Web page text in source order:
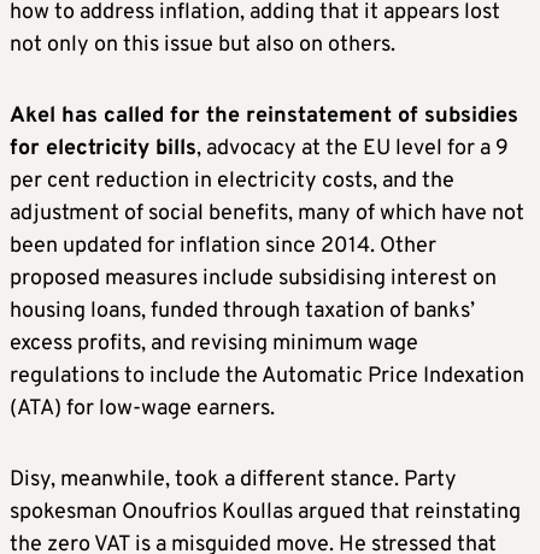
how to address inflation, adding that it appears lost
not only on this issue but also on others.
Akel has called for the reinstatement of subsidies
for electricity bills, advocacy at the EU level for a 9
per cent reduction in electricity costs, and the
adjustment of social benefits, many of which have not
been updated for inflation since 2014. Other
proposed measures include subsidising interest on
housing loans, funded through taxation of banks’
excess profits, and revising minimum wage
regulations to include the Automatic Price Indexation
(ATA) for low-wage earners.
Disy, meanwhile, took a different stance. Party
spokesman Onoufrios Koullas argued that reinstating
the zero VAT is a misguided move. He stressed that